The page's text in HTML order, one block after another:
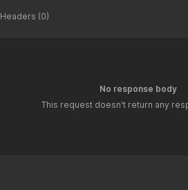
Headers (0)
No response body
This request doesn't return any